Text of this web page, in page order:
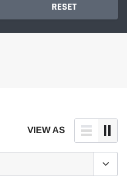
RESET
VIEW AS